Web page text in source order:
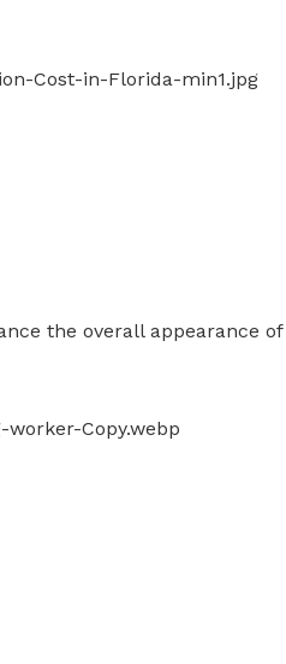
the overall appearance